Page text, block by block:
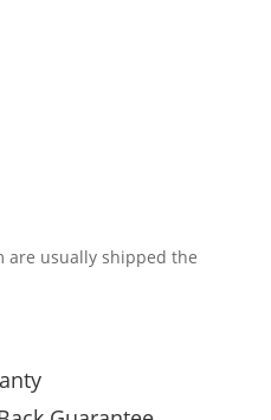
are usually shipped the